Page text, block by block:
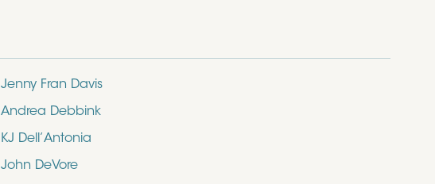
Jenny Fran Davis
Andrea Debbink
KJ Dell’Antonia
John DeVore